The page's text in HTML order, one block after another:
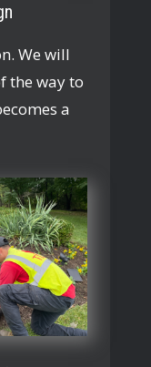
We will
the way to
a